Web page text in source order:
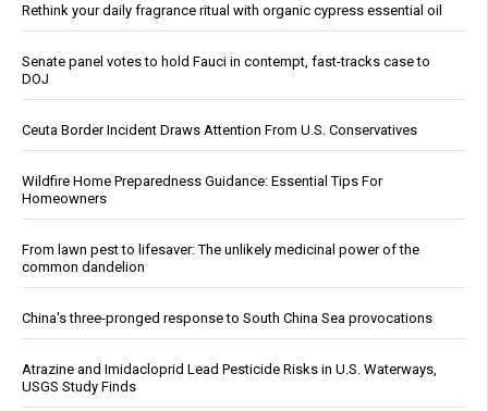
Rethink your daily fragrance ritual with organic cypress essential oil
Senate panel votes to hold Fauci in contempt, fast-tracks case to
DOJ
Ceuta Border Incident Draws Attention From U.S. Conservatives
Wildfire Home Preparedness Guidance: Essential Tips For
Homeowners
From lawn pest to lifesaver: The unlikely medicinal power of the
common dandelion
China's three-pronged response to South China Sea provocations
Atrazine and Imidacloprid Lead Pesticide Risks in U.S. Waterways,
USGS Study Finds